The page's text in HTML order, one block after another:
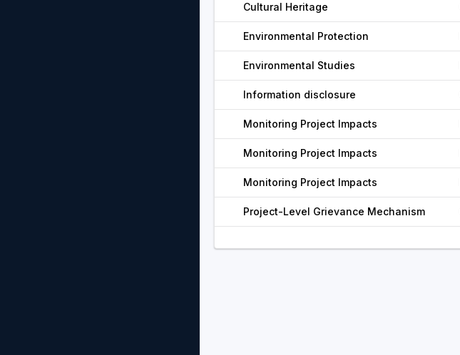
Cultural Heritage
Environmental Protection
Environmental Studies
Information disclosure
Monitoring Project Impacts
Monitoring Project Impacts
Monitoring Project Impacts
Project-Level Grievance Mechanism